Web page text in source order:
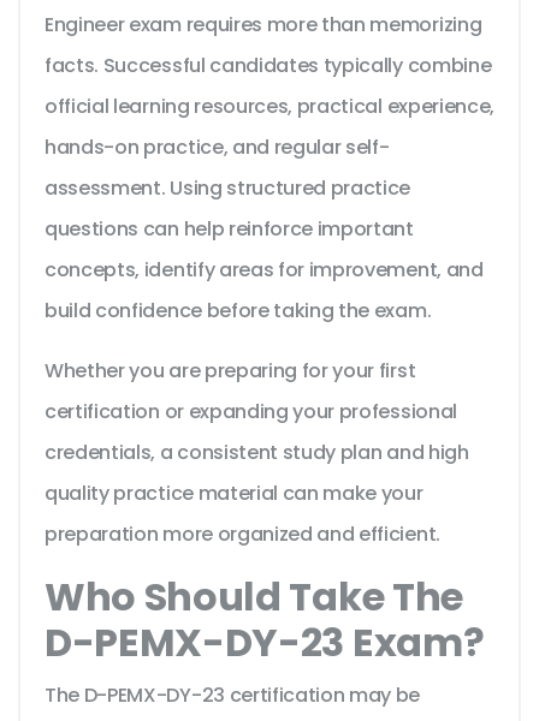
Engineer exam requires more than memorizing
facts. Successful candidates typically combine
official learning resources, practical experience,
hands-on practice, and regular self-
assessment. Using structured practice
questions can help reinforce important
concepts, identify areas for improvement, and
build confidence before taking the exam.
Whether you are preparing for your first
certification or expanding your professional
credentials, a consistent study plan and high
quality practice material can make your
preparation more organized and efficient.
Who Should Take The
D-PEMX-DY-23 Exam?
The D-PEMX-DY-23 certification may be